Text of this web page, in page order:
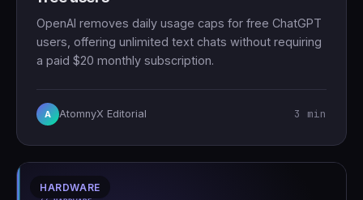
OpenAI removes daily usage caps for free ChatGPT
users, offering unlimited text chats without requiring
a paid $20 monthly subscription.
A AtomnyX Editorial 3 min
HARDWARE